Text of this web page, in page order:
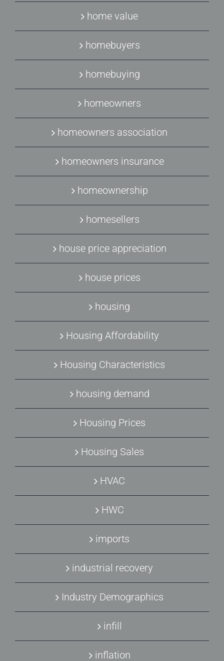
home value
homebuyers
homebuying
homeowners
homeowners association
homeowners insurance
homeownership
homesellers
house price appreciation
house prices
housing
Housing Affordability
Housing Characteristics
housing demand
Housing Prices
Housing Sales
HVAC
HWC
imports
industrial recovery
Industry Demographics
infill
inflation